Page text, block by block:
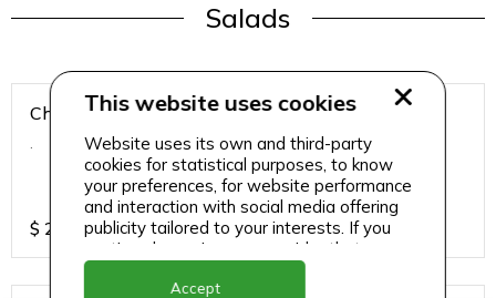
Salads
Chicken Breast Salad
.
$ 25
This website uses cookies
Website uses its own and third-party
cookies for statistical purposes, to know
your preferences, for website performance
and interaction with social media offering
publicity tailored to your interests. If you
continue browsing, we consider that you
accept its use.
Accept